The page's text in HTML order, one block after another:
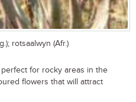
rotsaalwyn (Afr.)
for rocky areas in the
flowers that will attract